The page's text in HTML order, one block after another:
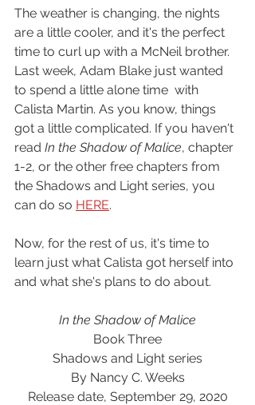
The weather is changing, the nights
are a little cooler, and it's the perfect
time to curl up with a McNeil brother.
Last week, Adam Blake just wanted
to spend a little alone time  with
Calista Martin. As you know, things
got a little complicated. If you haven't
read In the Shadow of Malice, chapter
1-2, or the other free chapters from
the Shadows and Light series, you
can do so HERE.
Now, for the rest of us, it's time to
learn just what Calista got herself into
and what she's plans to do about.
In the Shadow of Malice
Book Three
Shadows and Light series
By Nancy C. Weeks
Release date, September 29, 2020